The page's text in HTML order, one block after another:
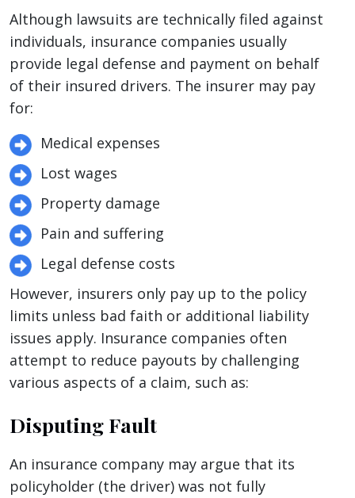
Although lawsuits are technically filed against
individuals, insurance companies usually
provide legal defense and payment on behalf
of their insured drivers. The insurer may pay
for:
Medical expenses
Lost wages
Property damage
Pain and suffering
Legal defense costs
However, insurers only pay up to the policy
limits unless bad faith or additional liability
issues apply. Insurance companies often
attempt to reduce payouts by challenging
various aspects of a claim, such as:
Disputing Fault
An insurance company may argue that its
policyholder (the driver) was not fully